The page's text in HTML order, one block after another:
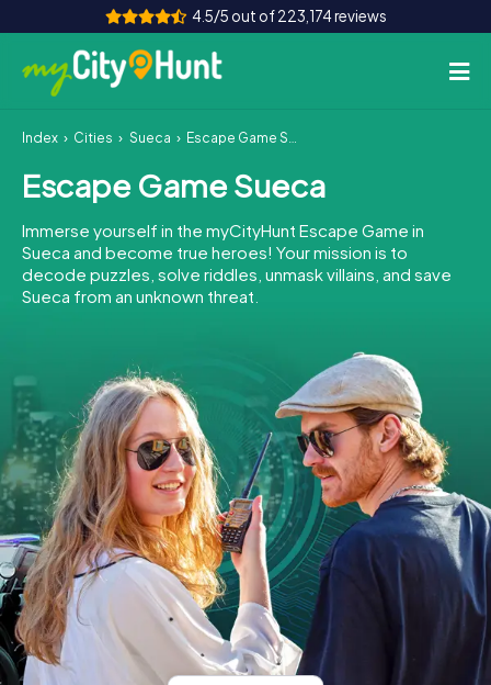
4.5/5 out of 223,174 reviews
How it works
Cities
Tours
Team Building
INT AT CH
DE
ES
FR UK
IE
IT
NL
Book Tickets
Buy Gift Vouchers
Index Cities Sueca Escape Game Sueca
Escape Game Sueca
Immerse yourself in the myCityHunt Escape Game in
Sueca and become true heroes! Your mission is to
decode puzzles, solve riddles, unmask villains, and save
Sueca from an unknown threat.